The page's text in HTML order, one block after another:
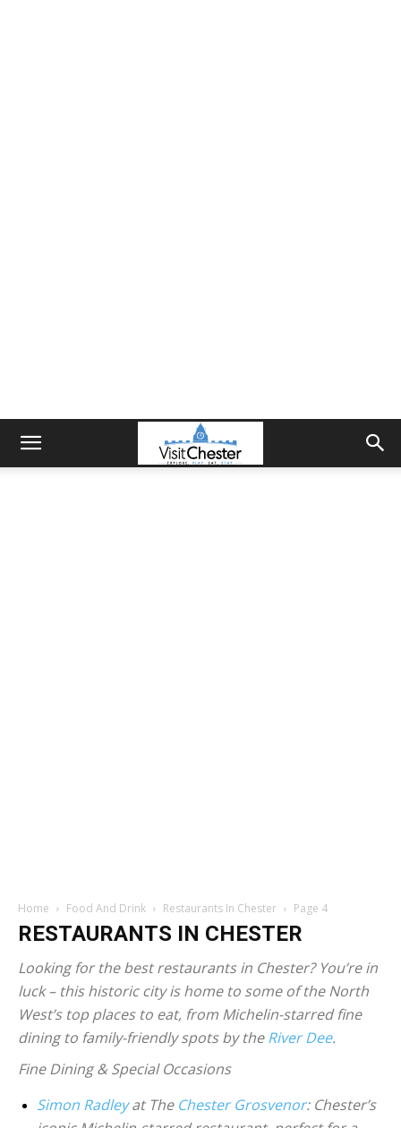
Home Food And Drink Restaurants In Chester Page 4
RESTAURANTS IN CHESTER
Looking for the best restaurants in Chester? You’re in
luck – this historic city is home to some of the North
West’s top places to eat, from Michelin-starred fine
dining to family-friendly spots by theRiver Dee.
Fine Dining & Special Occasions
Simon Radleyat The Chester Grosvenor: Chester’s